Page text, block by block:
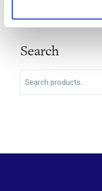
Search
Search